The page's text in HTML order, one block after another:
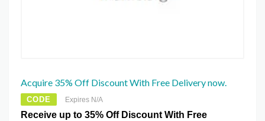
Acquire 35% Off Discount With Free Delivery now.
CODE Expires N/A
Receive up to 35% Off Discount With Free